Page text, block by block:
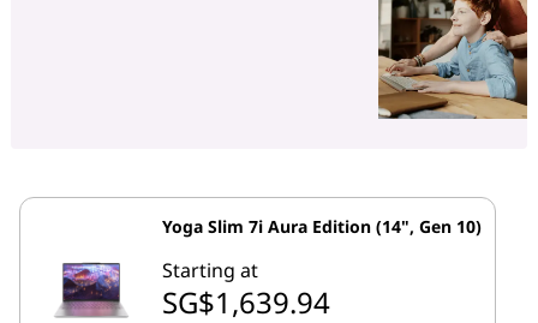
Yoga Slim 7i Aura Edition (14", Gen 10)
Starting at
SG$1,639.94